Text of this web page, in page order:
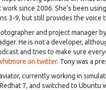
since 2006. She’s been
3-9, but still provides the voice
and project manager
He is not a developer,
and tries to make sure
on twitter. Tony was a
currently working in
7, and switched to